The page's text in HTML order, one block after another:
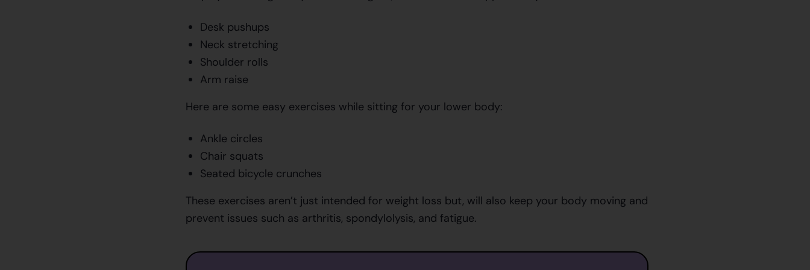
Desk pushups
Neck stretching
Shoulder rolls
Arm raise
Here are some easy exercises while sitting for your lower body:
Ankle circles
Chair squats
Seated bicycle crunches
These exercises aren’t just intended for weight loss but, will also keep your body moving and
prevent issues such as arthritis, spondylolysis, and fatigue.